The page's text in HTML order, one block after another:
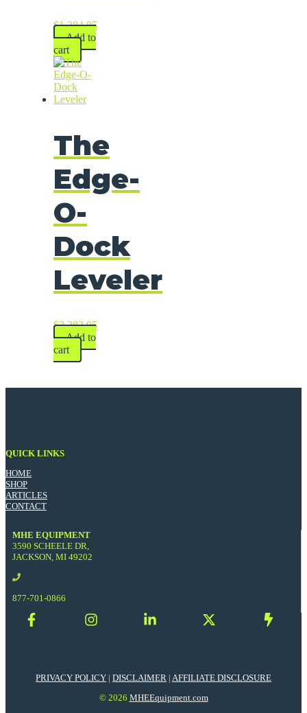
$1,384.85
Add to
cart
The
Edge-
O-
Dock
Leveler
$2,282.95
Add to
cart
QUICK LINKS
HOME
SHOP
ARTICLES
CONTACT
MHE EQUIPMENT
3590 SCHEELE DR,
JACKSON, MI 49202
877-701-0866
PRIVACY POLICY | DISCLAIMER | AFFILIATE DISCLOSURE
© 2026 MHEEquipment.com